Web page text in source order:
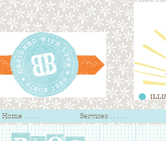
Home . . . . . Services . . . . .